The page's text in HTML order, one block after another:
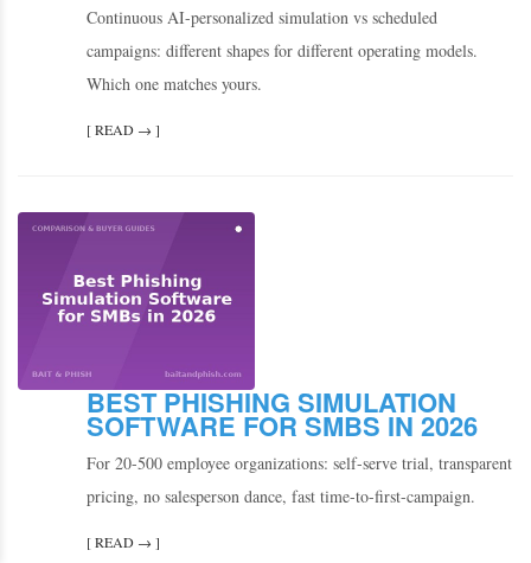
Continuous AI-personalized simulation vs scheduled
campaigns: different shapes for different operating models.
Which one matches yours.
[ READ → ]
BEST PHISHING SIMULATION
SOFTWARE FOR SMBS IN 2026
For 20-500 employee organizations: self-serve trial, transparent
pricing, no salesperson dance, fast time-to-first-campaign.
[ READ → ]